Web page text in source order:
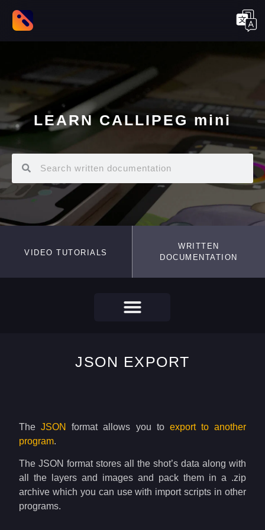
LEARN CALLIPEG mini
VIDEO TUTORIALS
WRITTEN
DOCUMENTATION
JSON EXPORT
TheJSON format allows you to export to another
program.
The JSON format stores all the shot’s data along with
all the layers and images and pack them in a .zip
archive which you can use with import scripts in other
programs.